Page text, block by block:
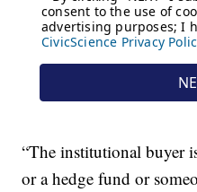
“The institutional buyer
or a hedge fund or